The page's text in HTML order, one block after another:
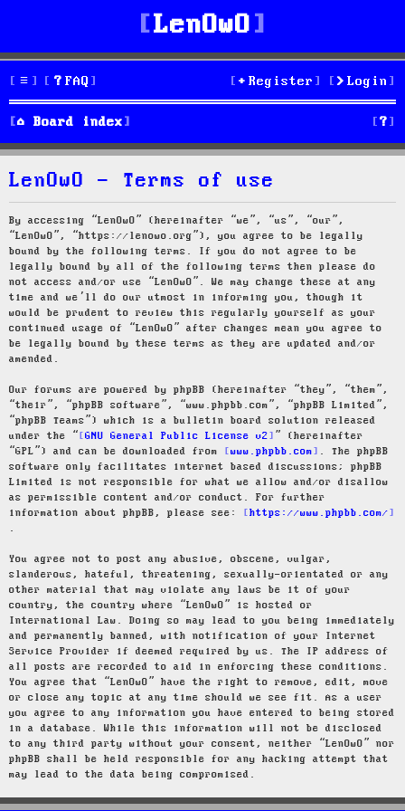
LenOwO
FAQ Login
Register
Board index S
e
LenOwO - Terms of use
By accessing “LenOwO” (hereinafter “we”, “us”, “our”,
“LenOwO”, “https://lenowo.org”), you agree to be legally
bound by the following terms. If you do not agree to be
legally bound by all of the following terms then please do
not access and/or use “LenOwO”. We may change these at any
time and we’ll do our utmost in informing you, though it
would be prudent to review this regularly yourself as your
continued usage of “LenOwO” after changes mean you agree to
be legally bound by these terms as they are updated and/or
amended.
Our forums are powered by phpBB (hereinafter “they”, “them”,
“their”, “phpBB software”, “www.phpbb.com”, “phpBB Limited”,
“phpBB Teams”) which is a bulletin board solution released
under the “
GNU General Public License v2
” (hereinafter
“GPL”) and can be downloaded from
www.phpbb.com
. The phpBB
software only facilitates internet based discussions; phpBB
Limited is not responsible for what we allow and/or disallow
as permissible content and/or conduct. For further
information about phpBB, please see:
https://www.phpbb.com/
.
You agree not to post any abusive, obscene, vulgar,
slanderous, hateful, threatening, sexually-orientated or any
other material that may violate any laws be it of your
country, the country where “LenOwO” is hosted or
International Law. Doing so may lead to you being immediately
and permanently banned, with notification of your Internet
Service Provider if deemed required by us. The IP address of
all posts are recorded to aid in enforcing these conditions.
You agree that “LenOwO” have the right to remove, edit, move
or close any topic at any time should we see fit. As a user
you agree to any information you have entered to being stored
in a database. While this information will not be disclosed
to any third party without your consent, neither “LenOwO” nor
phpBB shall be held responsible for any hacking attempt that
may lead to the data being compromised.